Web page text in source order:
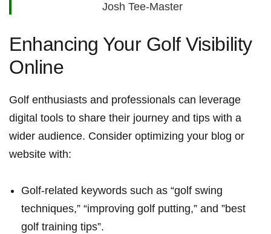
Josh Tee-Master
Enhancing Your ​Golf Visibility
Online
Golf enthusiasts and professionals can leverage
digital⁤ tools to ⁢share their​ journey and tips ⁤with a
wider audience. Consider optimizing your blog ⁤or
‌website with:
Golf-related⁤ keywords such as “golf swing
techniques,” “improving golf putting,” ​and ‍”best
golf training tips”.